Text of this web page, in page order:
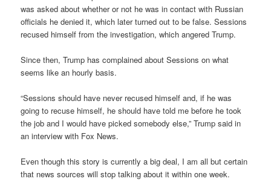
was asked about whether or not he was in contact with Russian
officials he denied it, which later turned out to be false. Sessions
recused himself from the investigation, which angered Trump.
Since then, Trump has complained about Sessions on what
seems like an hourly basis.
“Sessions should have never recused himself and, if he was
going to recuse himself, he should have told me before he took
the job and I would have picked somebody else,” Trump said in
an interview with Fox News.
Even though this story is currently a big deal, I am all but certain
that news sources will stop talking about it within one week.